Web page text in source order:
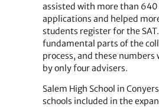
assisted with more than 640
applications and helped
students register for the
fundamental parts of the
process, and these numbers
by only four advisers.
Salem High School in
schools included in the